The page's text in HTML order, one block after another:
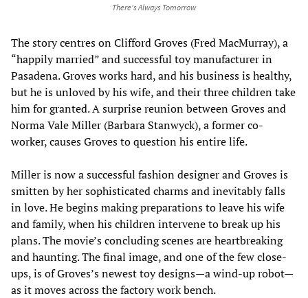
There's Always Tomorrow
The story centres on Clifford Groves (Fred MacMurray), a
“happily married” and successful toy manufacturer in
Pasadena. Groves works hard, and his business is healthy,
but he is unloved by his wife, and their three children take
him for granted. A surprise reunion between Groves and
Norma Vale Miller (Barbara Stanwyck), a former co-
worker, causes Groves to question his entire life.
Miller is now a successful fashion designer and Groves is
smitten by her sophisticated charms and inevitably falls
in love. He begins making preparations to leave his wife
and family, when his children intervene to break up his
plans. The movie’s concluding scenes are heartbreaking
and haunting. The final image, and one of the few close-
ups, is of Groves’s newest toy designs—a wind-up robot—
as it moves across the factory work bench.